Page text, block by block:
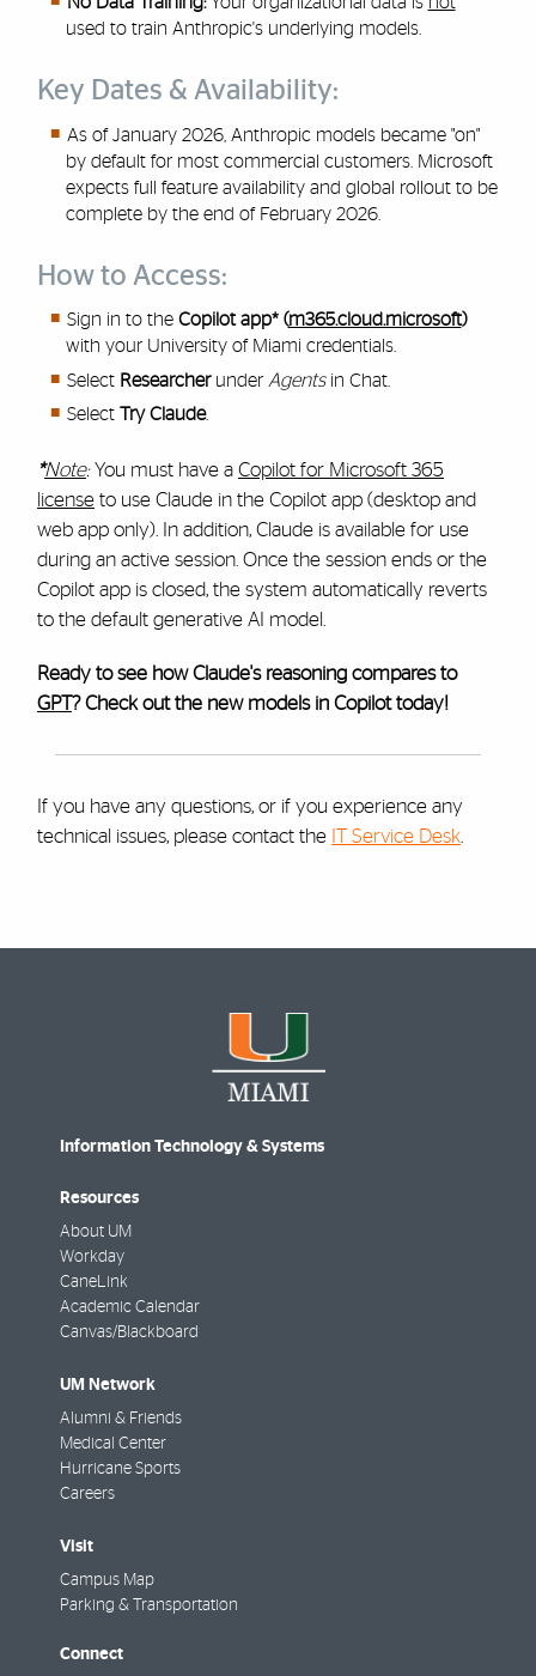
used to train Anthropic's underlying models.
Key Dates & Availability:
As of January 2026, Anthropic models became "on"
by default for most commercial customers. Microsoft
expects full feature availability and global rollout to be
complete by the end of February 2026.
How to Access:
Sign in to theCopilot app* (m365.cloud.microsoft)
with your University of Miami credentials.
Select Researcherunder Agentsin Chat.
Select Try Claude.
*Note:You must have a Copilot for Microsoft 365
licenseto use Claude in the Copilot app (desktop and
web app only). In addition, Claude is available for use
during an active session. Once the session ends or the
Copilot app is closed, the system automatically reverts
to the default generative AI model.
Ready to see how Claude's reasoning compares to
GPT ? Check out the new models in Copilot today!
If you have any questions, or if you experience any
technical issues, please contact the
IT Service Desk.
Information Technology & Systems
Resources
About UM
Workday
CaneLink
Academic Calendar
Canvas/Blackboard
UM Network
Alumni & Friends
Medical Center
Hurricane Sports
Careers
Visit
Campus Map
Parking & Transportation
Connect